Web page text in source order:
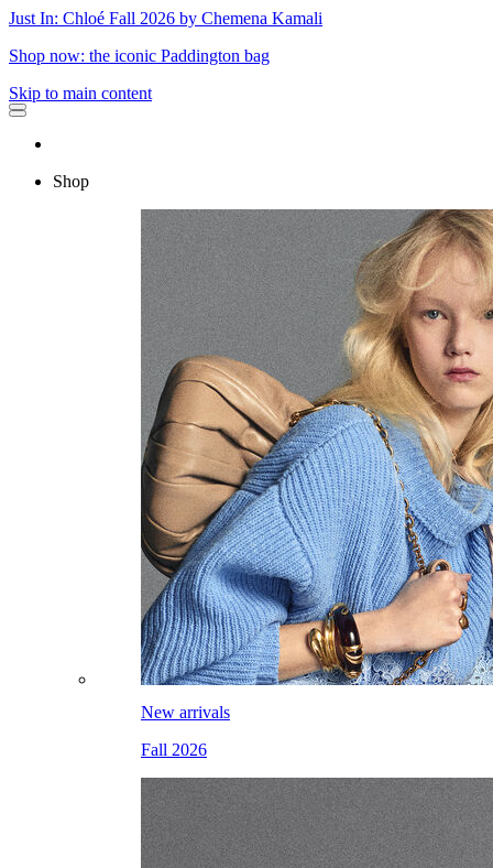
Just In: Chloé Fall 2026 by Chemena Kamali
Shop now: the iconic Paddington bag
Skip to main content
Shop
New arrivals
Fall 2026